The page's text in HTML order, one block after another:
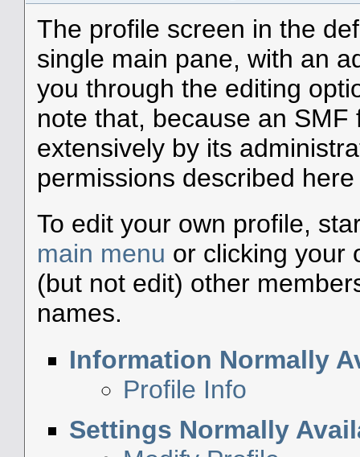
The profile screen in the
single main pane, with an
you through the editing
note that, because an
extensively by its
permissions described
To edit your own profile,
main menu or clicking your
(but not edit) other
names.
Information Normally
Profile Info
Settings Normally